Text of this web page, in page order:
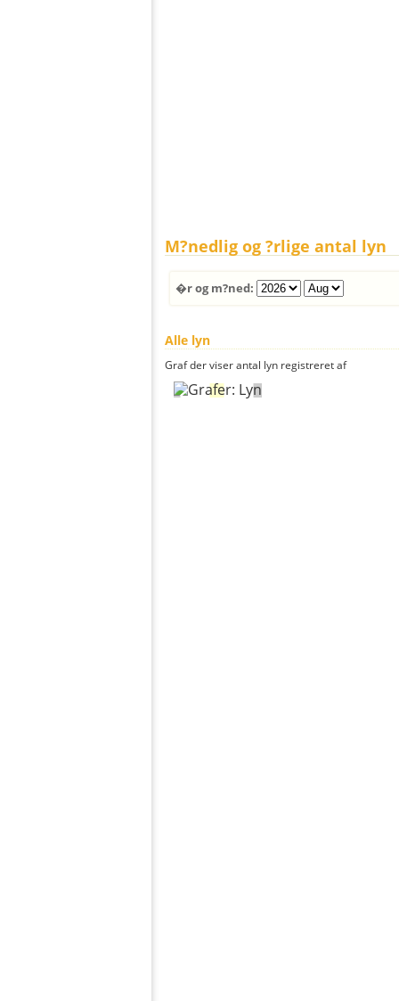
M?nedlig og ?rlige antal lyn
�r og m?ned:
Alle lyn
Graf der viser antal lyn registreret af